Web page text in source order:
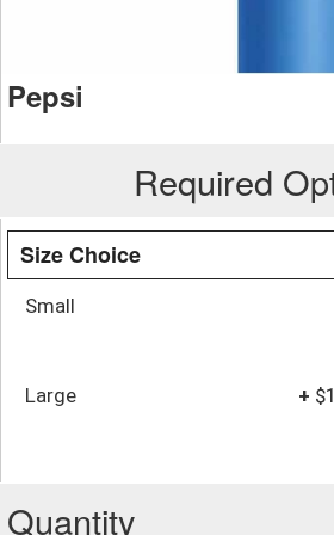
Pepsi
Required
Size Choice
Small
Large +
Quantity